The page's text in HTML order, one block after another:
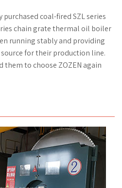
purchased coal-fired SZL series
chain grate thermal oil boiler
running stably and providing
for their production line.
them to choose ZOZEN again